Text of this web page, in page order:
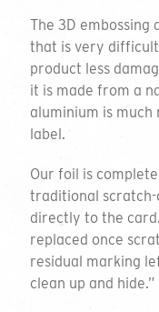
The 3D
that is very
product less
it is made from a
aluminium is
label.
Our foil is
traditional
directly to the
replaced once
residual marking
clean up and hide.”